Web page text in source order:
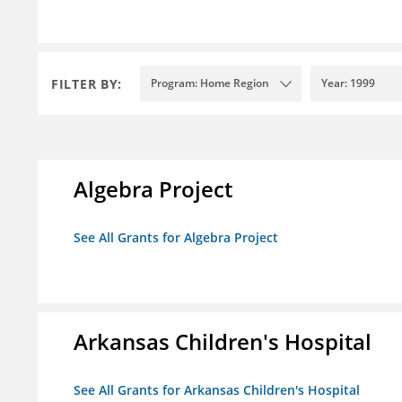
FILTER BY: Program: Home Region Year: 1999
Algebra Project
See All Grants for Algebra Project
Arkansas Children's Hospital
See All Grants for Arkansas Children's Hospital